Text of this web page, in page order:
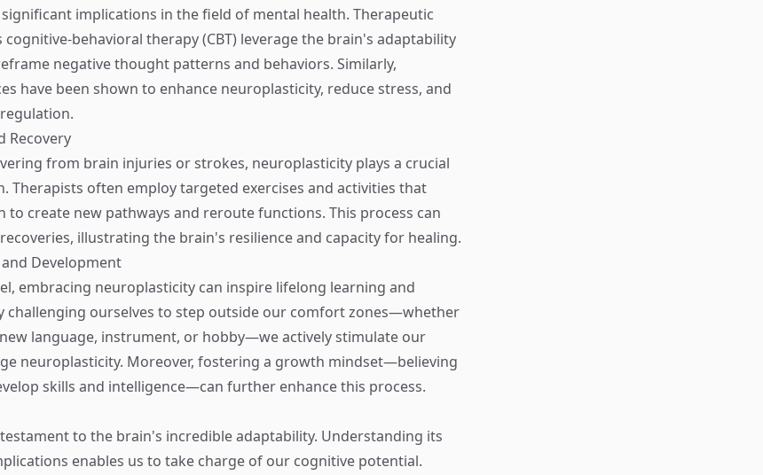
implications in the field of mental health. Therapeutic
cognitive-behavioral therapy (CBT) leverage the brain's adaptability
negative thought patterns and behaviors. Similarly,
have been shown to enhance neuroplasticity, reduce stress, and
Recovery
from brain injuries or strokes, neuroplasticity plays a crucial
Therapists often employ targeted exercises and activities that
to create new pathways and reroute functions. This process can
illustrating the brain's resilience and capacity for healing.
Development
embracing neuroplasticity can inspire lifelong learning and
challenging ourselves to step outside our comfort zones—whether
language, instrument, or hobby—we actively stimulate our
neuroplasticity. Moreover, fostering a growth mindset—believing
skills and intelligence—can further enhance this process.
to the brain's incredible adaptability. Understanding its
enables us to take charge of our cognitive potential.